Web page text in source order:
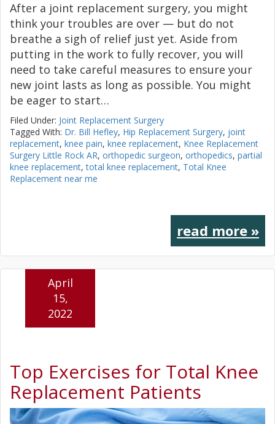
After a joint replacement surgery, you might
think your troubles are over — but do not
breathe a sigh of relief just yet. Aside from
putting in the work to fully recover, you will
need to take careful measures to ensure your
new joint lasts as long as possible. You might
be eager to start…
Filed Under: Joint Replacement Surgery
Tagged With: Dr. Bill Hefley, Hip Replacement Surgery, joint
replacement, knee pain, knee replacement, Knee Replacement
Surgery Little Rock AR, orthopedic surgeon, orthopedics, partial
knee replacement,total knee replacement, Total Knee
Replacement near me
read more »
Top Exercises for Total Knee
Replacement Patients
April
15,
2022